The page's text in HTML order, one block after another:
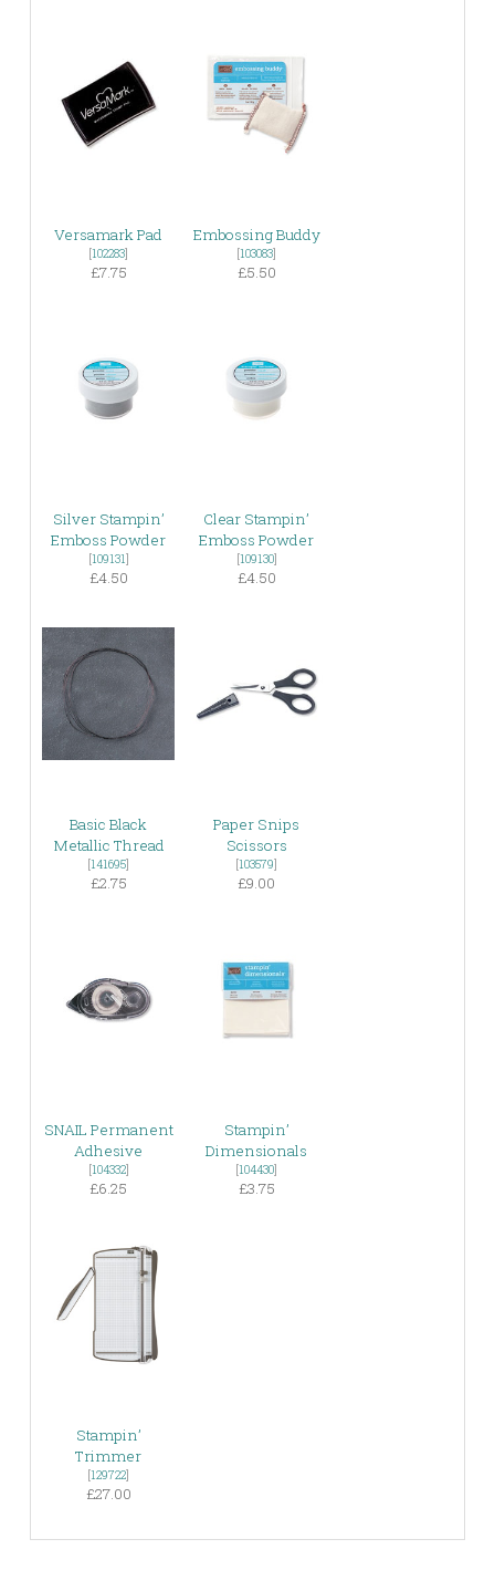
Versamark Pad
[102283]
£7.75
Embossing Buddy
[103083]
£5.50
Silver Stampin’
Emboss Powder
[109131]
£4.50
Clear Stampin’
Emboss Powder
[109130]
£4.50
Basic Black
Metallic Thread
[141695]
£2.75
Paper Snips
Scissors
[103579]
£9.00
SNAIL Permanent
Adhesive
[104332]
£6.25
Stampin’
Dimensionals
[104430]
£3.75
Stampin’
Trimmer
[129722]
£27.00